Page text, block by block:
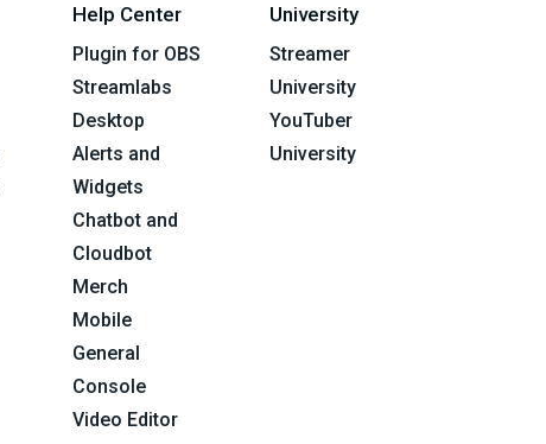
Help Center
Plugin for OBS
Streamlabs
Desktop
Alerts and
Widgets
Chatbot and
Cloudbot
Merch
Mobile
General
Console
Video Editor
University
Streamer
University
YouTuber
University